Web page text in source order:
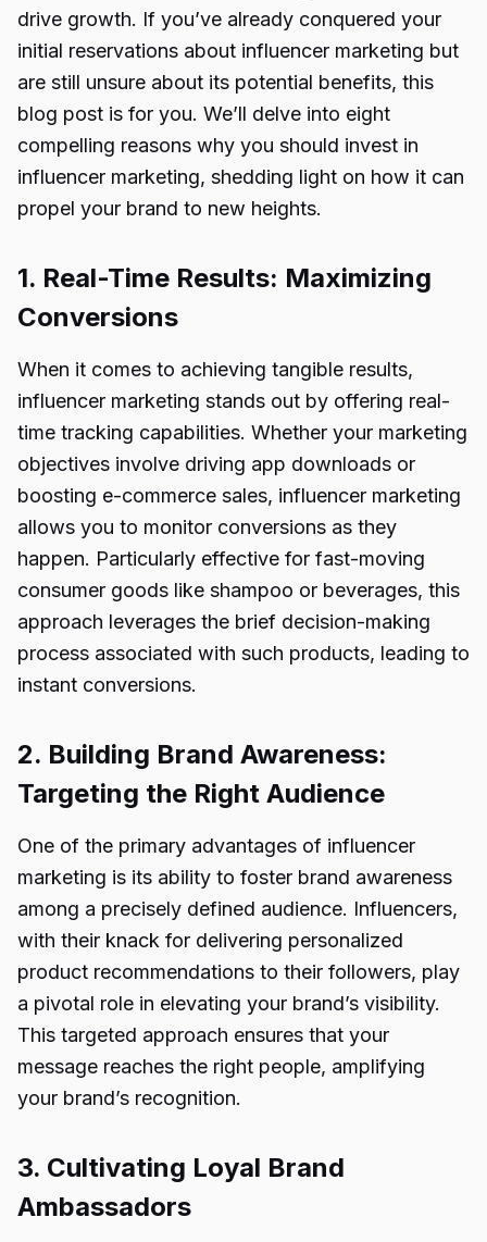
drive growth. If you’ve already conquered your
initial reservations about influencer marketing but
are still unsure about its potential benefits, this
blog post is for you. We’ll delve into eight
compelling reasons why you should invest in
influencer marketing, shedding light on how it can
propel your brand to new heights.
1. Real-Time Results: Maximizing
Conversions
When it comes to achieving tangible results,
influencer marketing stands out by offering real-
time tracking capabilities. Whether your marketing
objectives involve driving app downloads or
boosting e-commerce sales, influencer marketing
allows you to monitor conversions as they
happen. Particularly effective for fast-moving
consumer goods like shampoo or beverages, this
approach leverages the brief decision-making
process associated with such products, leading to
instant conversions.
2. Building Brand Awareness:
Targeting the Right Audience
One of the primary advantages of influencer
marketing is its ability to foster brand awareness
among a precisely defined audience. Influencers,
with their knack for delivering personalized
product recommendations to their followers, play
a pivotal role in elevating your brand’s visibility.
This targeted approach ensures that your
message reaches the right people, amplifying
your brand’s recognition.
3. Cultivating Loyal Brand
Ambassadors